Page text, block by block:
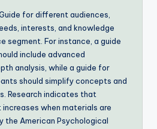
for different audiences,
interests, and knowledge
segment. For instance, a guide
include advanced
analysis, while a guide for
should simplify concepts and
Research indicates that
when materials are
the American Psychological